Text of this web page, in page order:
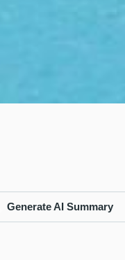
Generate AI Summary